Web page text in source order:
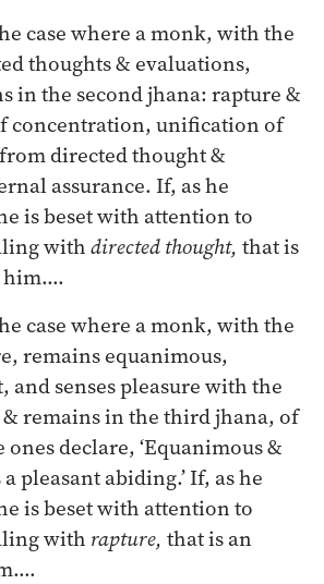
case where a monk, with the
thoughts & evaluations,
in the second jhana: rapture &
concentration, unification of
directed thought &
assurance. If, as he
is beset with attention to
withdirected thought, that is
him.…
case where a monk, with the
remains equanimous,
senses pleasure with the
& remains in the third jhana, of
declare, ‘Equanimous &
pleasant abiding.’ If, as he
is beset with attention to
with rapture, that is an